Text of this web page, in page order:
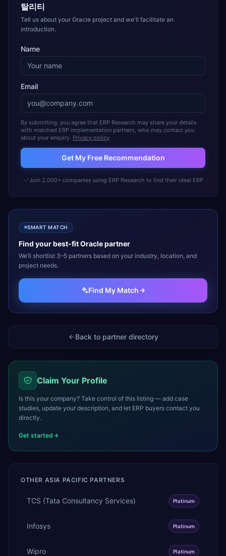
탈리티
Tell us about your Oracle project and we'll facilitate an
introduction.
Name
Email
By submitting, you agree that ERP Research may share your details
with matched ERP implementation partners, who may contact you
about your enquiry. Privacy policy
Get My Free Recommendation
Join 2,000+ companies using ERP Research to find their ideal ERP
SMART MATCH
Find your best-fitOraclepartner
We’ll shortlist 3–5 partners based on your industry, location, and
project needs.
Find My Match
Back to partner directory
Claim Your Profile
Is this your company? Take control of this listing — add case
studies, update your description, and let ERP buyers contact you
directly.
Get started
OTHER ASIA PACIFIC PARTNERS
TCS (Tata Consultancy Services) Platinum
Infosys Platinum
Wipro Platinum